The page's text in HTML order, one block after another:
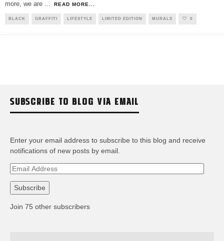
more, we are ... READ MORE...
BLACK GRAFFITI LIFESTYLE LIMITED EDITION MURALS 0
SUBSCRIBE TO BLOG VIA EMAIL
Enter your email address to subscribe to this blog and receive
notifications of new posts by email.
Email
Subscribe
Join 75 other subscribers